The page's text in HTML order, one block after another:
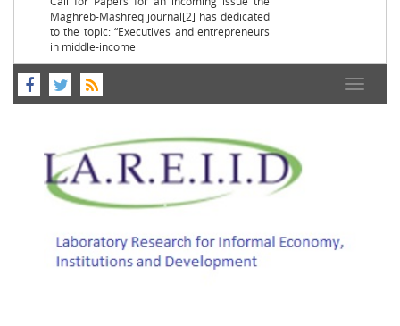
Maghreb-Mashreq journal[2] has dedicated
to the topic: “Executives and entrepreneurs
in middle-income
Toggle